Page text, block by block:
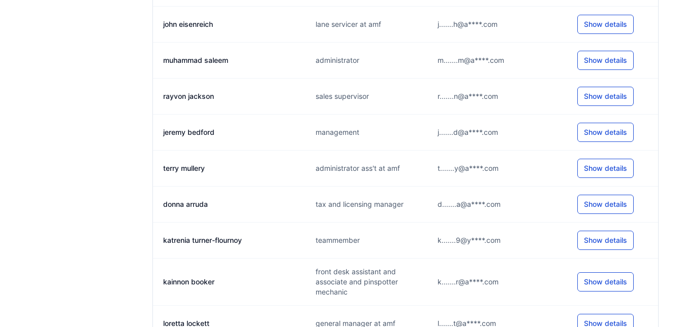
john eisenreich lane servicer at amf j.......h@a****.com Show details
muhammad saleem administrator m.......m@a****.com Show details
rayvon jackson sales supervisor r.......n@a****.com Show details
jeremy bedford management j.......d@a****.com Show details
terry mullery administrator ass't at amf t.......y@a****.com Show details
donna arruda tax and licensing manager d.......a@a****.com Show details
katrenia turner-flournoy teammember k.......9@y****.com Show details
kainnon booker
front desk assistant and
associate and pinspotter
mechanic
k.......r@a****.com Show details
loretta lockett general manager at amf l.......t@a****.com Show details